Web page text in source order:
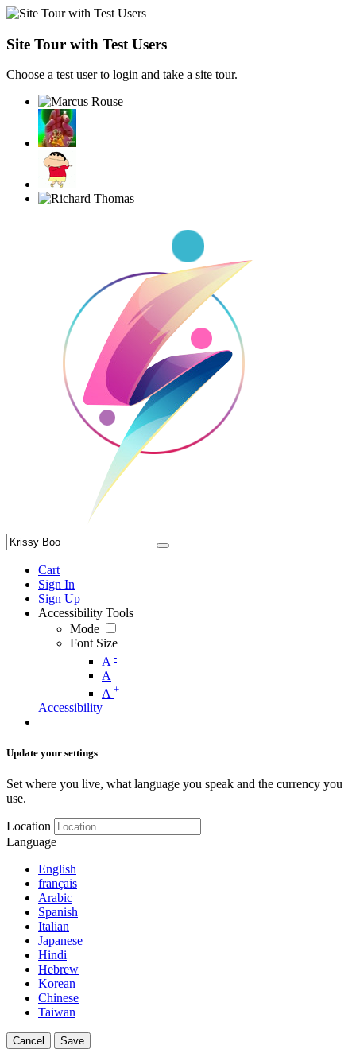
Site Tour with Test Users
Choose a test user to login and take a site tour.
Cart
Sign In
Sign Up
Accessibility Tools
Mode
Font Size
A -
A
A +
Accessibility
Update your settings
Set where you live, what language you speak and the currency you
use.
Location
Language
English
français
Arabic
Spanish
Italian
Japanese
Hindi
Hebrew
Korean
Chinese
Taiwan
Cancel Save